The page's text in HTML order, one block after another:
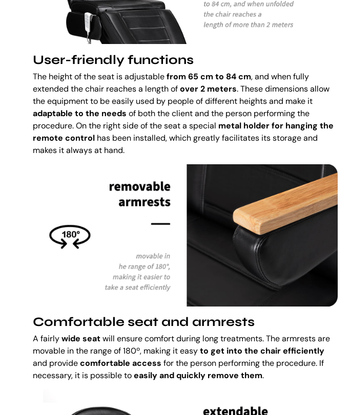
User-friendly functions
The height of the seat is adjustablefrom 65 cm to 84 cm, and when fully
extended the chair reaches a length ofover 2 meters. These dimensions allow
the equipment to be easily used by people of different heights and make it
adaptable to the needs of both the client and the person performing the
procedure. On the right side of the seat a special metal holder for hanging the
remote control has been installed, which greatly facilitates its storage and
makes it always at hand.
Comfortable seat and armrests
A fairlywide seatwill ensure comfort during long treatments. The armrests are
movable in the range of 180º, making it easyto get into the chair efficiently
and providecomfortable access for the person performing the procedure. If
necessary, it is possible toeasily and quickly remove them.